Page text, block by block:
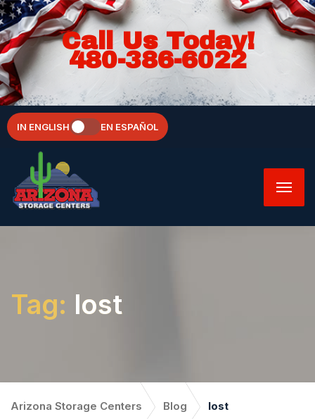
Call Us Today!
480-386-6022
IN ENGLISH EN ESPAÑOL
Tag: lost
Arizona Storage Centers Blog lost